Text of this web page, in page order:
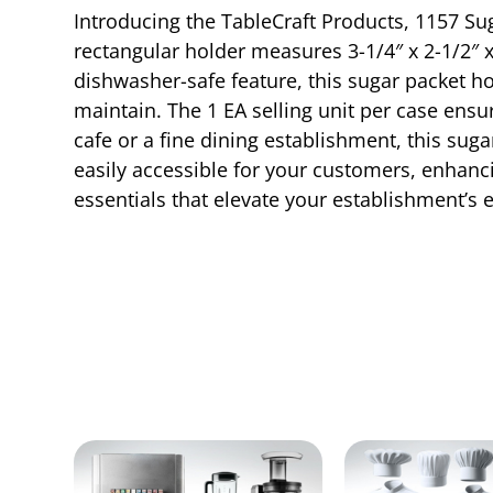
Introducing the TableCraft Products, 1157
rectangular holder measures 3-1/4″ x 2-1/
dishwasher-safe feature, this sugar packet
maintain. The 1 EA selling unit per case
cafe or a fine dining establishment, this
easily accessible for your customers,
essentials that elevate your establishment’s